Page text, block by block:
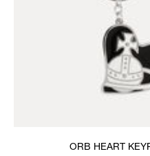
ORB HEART